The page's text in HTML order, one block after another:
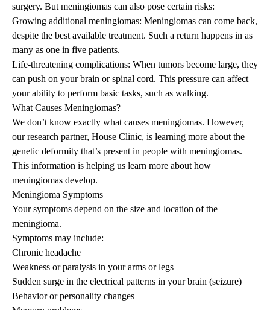
surgery. But meningiomas can also pose certain risks:
Growing additional meningiomas: Meningiomas can come back,
despite the best available treatment. Such a return happens in as
many as one in five patients.
Life-threatening complications: When tumors become large, they
can push on your brain or spinal cord. This pressure can affect
your ability to perform basic tasks, such as walking.
What Causes Meningiomas?
We don’t know exactly what causes meningiomas. However,
our research partner, House Clinic, is learning more about the
genetic deformity that’s present in people with meningiomas.
This information is helping us learn more about how
meningiomas develop.
Meningioma Symptoms
Your symptoms depend on the size and location of the
meningioma.
Symptoms may include:
Chronic headache
Weakness or paralysis in your arms or legs
Sudden surge in the electrical patterns in your brain (seizure)
Behavior or personality changes